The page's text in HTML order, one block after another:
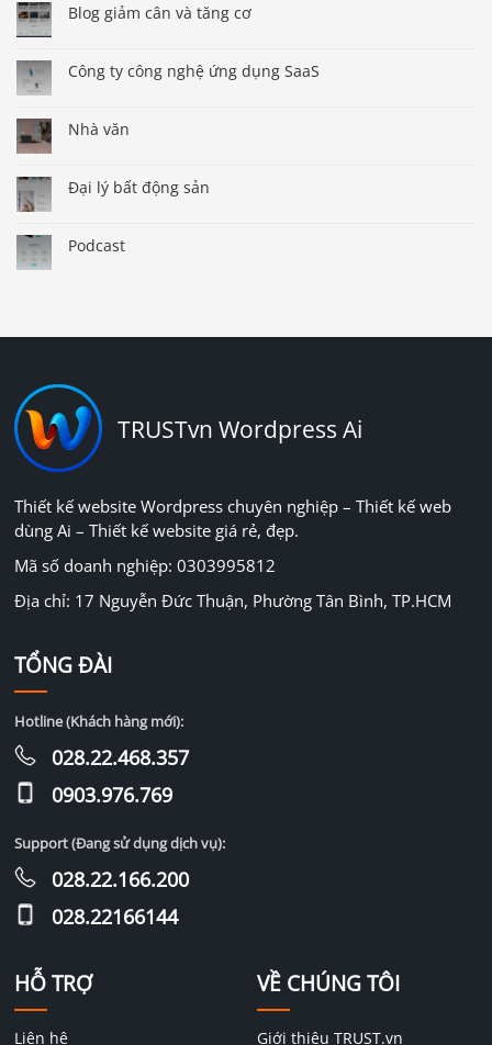
Blog giảm cân và tăng cơ
Công ty công nghệ ứng dụng SaaS
Nhà văn
Đại lý bất động sản
Podcast
TRUSTvn Wordpress Ai
Thiết kế website Wordpress chuyên nghiệp – Thiết kế web
dùng Ai – Thiết kế website giá rẻ, đẹp.
Mã số doanh nghiệp: 0303995812
Địa chỉ: 17 Nguyễn Đức Thuận, Phường Tân Bình, TP.HCM
HỖ TRỢ
Liên hệ
VỀ CHÚNG TÔI
Giới thiệu TRUST.vn
TỔNG ĐÀI
Hotline (Khách hàng mới):
028.22.468.357
0903.976.769
Support (Đang sử dụng dịch vụ):
028.22.166.200
028.22166144